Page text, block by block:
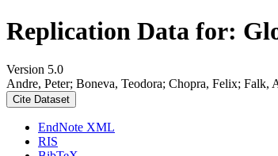
Replication Data for:
Version 5.0
Andre, Peter; Boneva, Teodora; Chopra, Felix;
Cite Dataset
EndNote XML
RIS